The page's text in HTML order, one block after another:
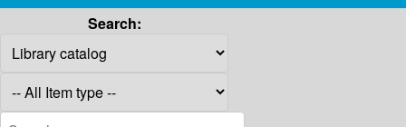
Search: